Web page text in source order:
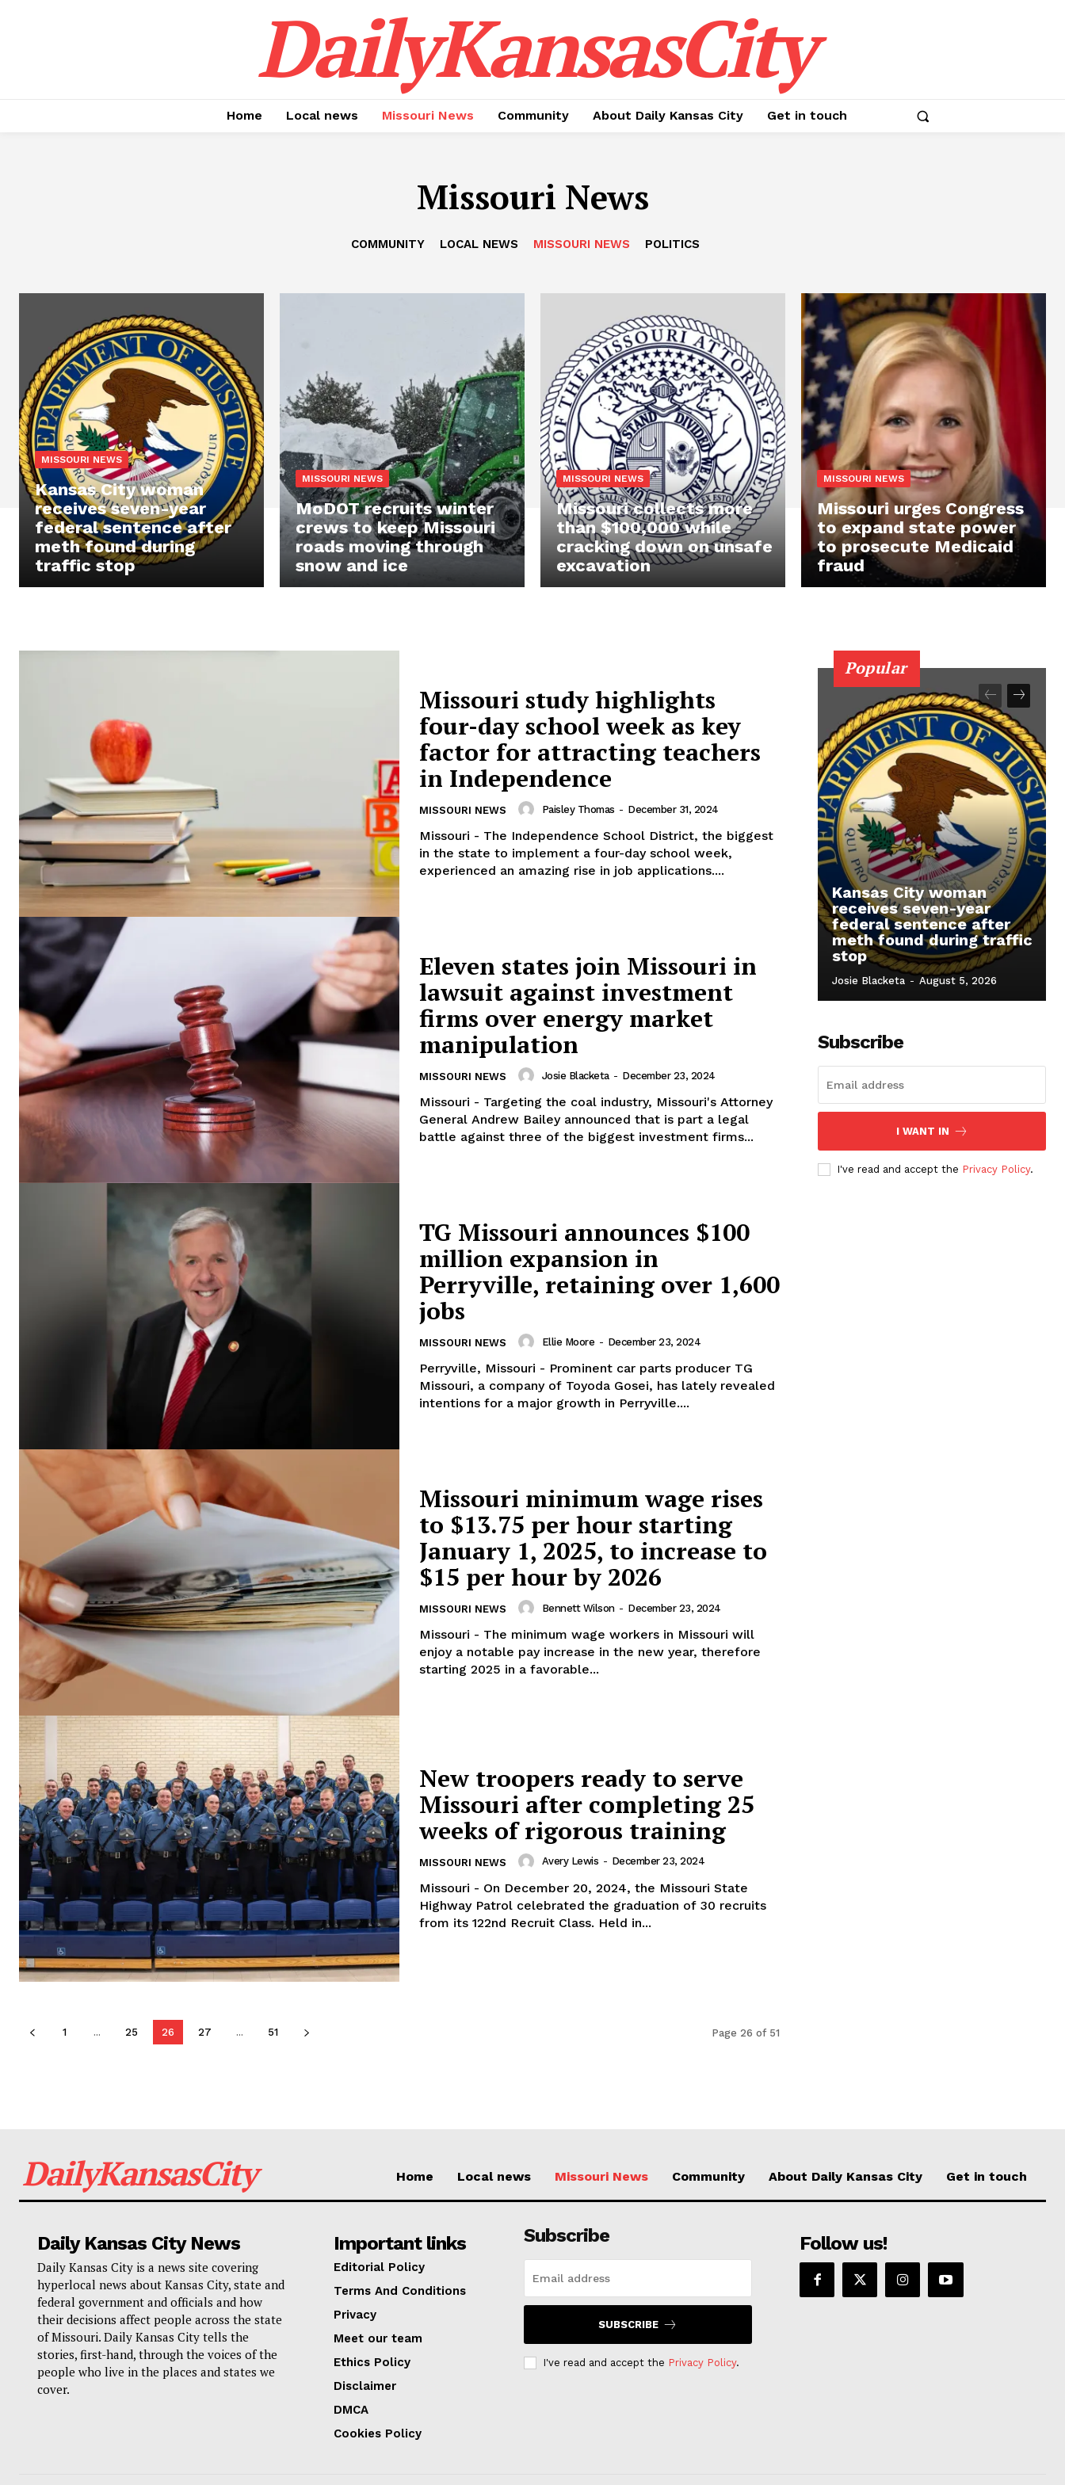
DailyKansasCity
Home Local news Missouri News Community About Daily Kansas City Get in touch
Missouri News
COMMUNITY LOCAL NEWS MISSOURI NEWS POLITICS
MISSOURI NEWS
Kansas City woman
receives seven-year
federal sentence after
meth found during
traffic stop
MISSOURI NEWS
MoDOT recruits winter
crews to keep Missouri
roads moving through
snow and ice
MISSOURI NEWS
Missouri collects more
than $100,000 while
cracking down on unsafe
excavation
MISSOURI NEWS
Missouri urges Congress
to expand state power
to prosecute Medicaid
fraud
Missouri study highlights
four-day school week as key
factor for attracting teachers
in Independence
MISSOURI NEWS Paisley Thomas - December 31, 2024
Missouri - The Independence School District, the biggest
in the state to implement a four-day school week,
experienced an amazing rise in job applications....
Eleven states join Missouri in
lawsuit against investment
firms over energy market
manipulation
MISSOURI NEWS Josie Blacketa - December 23, 2024
Missouri - Targeting the coal industry, Missouri's Attorney
General Andrew Bailey announced that is part a legal
battle against three of the biggest investment firms...
TG Missouri announces $100
million expansion in
Perryville, retaining over 1,600
jobs
MISSOURI NEWS Ellie Moore - December 23, 2024
Perryville, Missouri - Prominent car parts producer TG
Missouri, a company of Toyoda Gosei, has lately revealed
intentions for a major growth in Perryville....
Missouri minimum wage rises
to $13.75 per hour starting
January 1, 2025, to increase to
$15 per hour by 2026
MISSOURI NEWS Bennett Wilson - December 23, 2024
Missouri - The minimum wage workers in Missouri will
enjoy a notable pay increase in the new year, therefore
starting 2025 in a favorable...
New troopers ready to serve
Missouri after completing 25
weeks of rigorous training
MISSOURI NEWS Avery Lewis - December 23, 2024
Missouri - On December 20, 2024, the Missouri State
Highway Patrol celebrated the graduation of 30 recruits
from its 122nd Recruit Class. Held in...
1 ... 25 26 27 ... 51 Page 26 of 51
Popular
Kansas City woman
receives seven-year
federal sentence after
meth found during traffic
stop
Josie Blacketa - August 5, 2026
Subscribe
I WANT IN
I've read and accept the Privacy Policy.
DailyKansasCity Home Local news Missouri News Community About Daily Kansas City Get in touch
Daily Kansas City News
Daily Kansas City is a news site covering
hyperlocal news about Kansas City, state and
federal government and officials and how
their decisions affect people across the state
of Missouri. Daily Kansas City tells the
stories, first-hand, through the voices of the
people who live in the places and states we
cover.
Important links
Editorial Policy
Terms And Conditions
Privacy
Meet our team
Ethics Policy
Disclaimer
DMCA
Cookies Policy
Subscribe
SUBSCRIBE
I've read and accept the Privacy Policy.
Follow us!